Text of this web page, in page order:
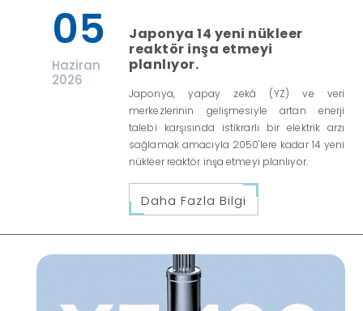
05
Haziran
2026
Japonya 14 yeni nükleer
reaktör inşa etmeyi
planlıyor.
Japonya, yapay zekâ (YZ) ve veri
merkezlerinin gelişmesiyle artan enerji
talebi karşısında istikrarlı bir elektrik arzı
sağlamak amacıyla 2050'lere kadar 14 yeni
nükleer reaktör inşa etmeyi planlıyor.
Daha Fazla Bilgi